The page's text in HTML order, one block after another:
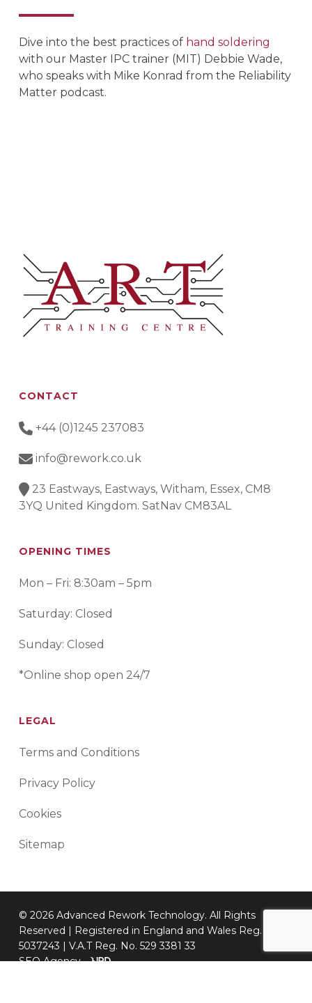
Dive into the best practices of hand soldering
with our Master IPC trainer (MIT) Debbie Wade,
who speaks with Mike Konrad from the Reliability
Matter podcast.
CONTACT
+44 (0)1245 237083
info@rework.co.uk
23 Eastways, Eastways, Witham, Essex, CM8
3YQ United Kingdom. SatNav CM83AL
OPENING TIMES
Mon – Fri: 8:30am – 5pm
Saturday: Closed
Sunday: Closed
*Online shop open 24/7
LEGAL
Terms and Conditions
Privacy Policy
Cookies
Sitemap
© 2026 Advanced Rework Technology. All Rights
Reserved | Registered in England and Wales Reg. No.
5037243 | V.A.T Reg. No. 529 3381 33
SEO Agency-